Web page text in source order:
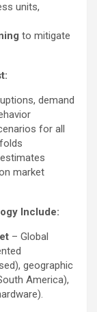
units,
to mitigate
demand
for all
market
Include:
– Global
geographic
America),